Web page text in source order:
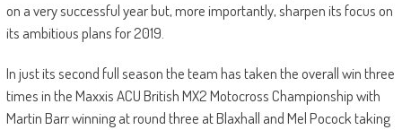
on a very successful year but, more importantly, sharpen its focus on
its ambitious plans for 2019.
In just its second full season the team has taken the overall win three
times in the Maxxis ACU British MX2 Motocross Championship with
Martin Barr winning at round three at Blaxhall and Mel Pocock taking